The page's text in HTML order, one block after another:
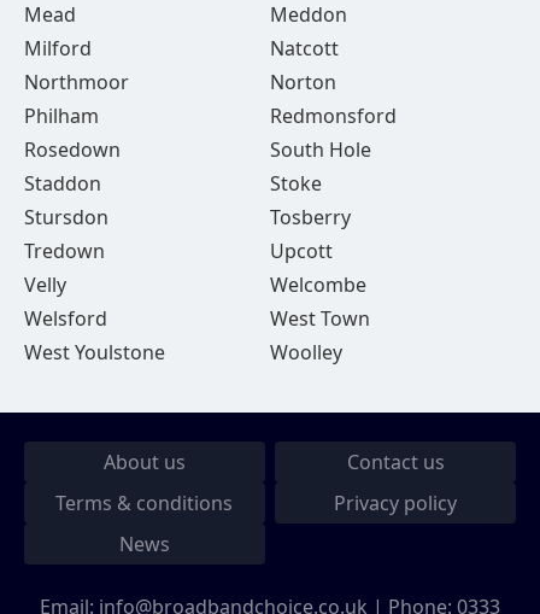
Mead
Meddon
Milford
Natcott
Northmoor
Norton
Philham
Redmonsford
Rosedown
South Hole
Staddon
Stoke
Stursdon
Tosberry
Tredown
Upcott
Velly
Welcombe
Welsford
West Town
West Youlstone
Woolley
About us
Contact us
Terms & conditions
Privacy policy
News
Email: info@broadbandchoice.co.uk | Phone: 0333